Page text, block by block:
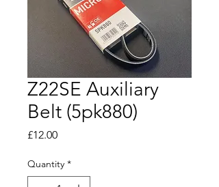
Z22SE Auxiliary
Belt (5pk880)
£12.00Price
Quantity *